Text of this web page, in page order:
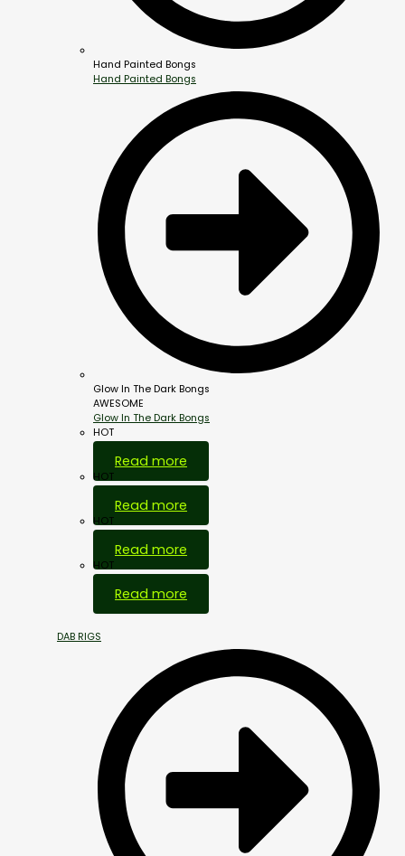
Hand Painted Bongs
Hand Painted Bongs
Glow In The Dark Bongs
AWESOME
Glow In The Dark Bongs
HOT
Read more
HOT
Read more
HOT
Read more
HOT
Read more
DAB RIGS